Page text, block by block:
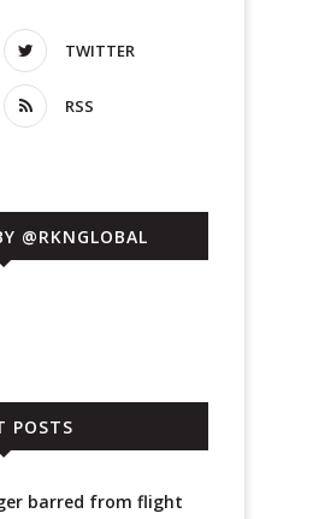
TWITTER
RSS
@RKNGLOBAL
POSTS
barred from flight